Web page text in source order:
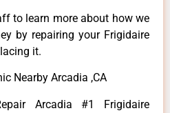
to learn more about how we
by repairing your Frigidaire
it.
Nearby Arcadia ,CA
Arcadia #1 Frigidaire